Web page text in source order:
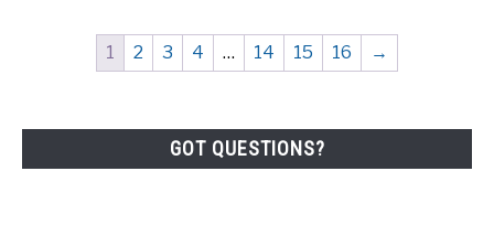
1 2 3 4 … 14 15 16 →
GOT QUESTIONS?